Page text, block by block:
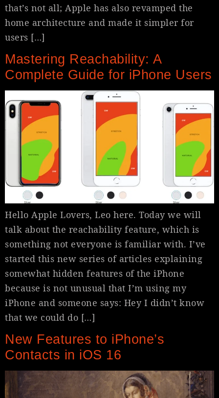
that’s not all; Apple has also revamped the
home architecture and made it simpler for
users […]
Mastering Reachability: A
Complete Guide for iPhone Users
Hello Apple Lovers, Leo here. Today we will
talk about the reachability feature, which is
something not everyone is familiar with. I’ve
started this new series of articles explaining
somewhat hidden features of the iPhone
because is not unusual that I’m using my
iPhone and someone says: Hey I didn’t know
that we could do […]
New Features to iPhone’s
Contacts in iOS 16